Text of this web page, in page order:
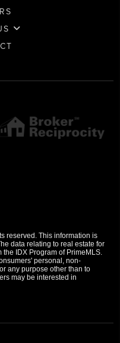
reserved. This information is
data relating to real estate for
IDX Program of PrimeMLS.
personal, non-
any purpose other than to
may be interested in